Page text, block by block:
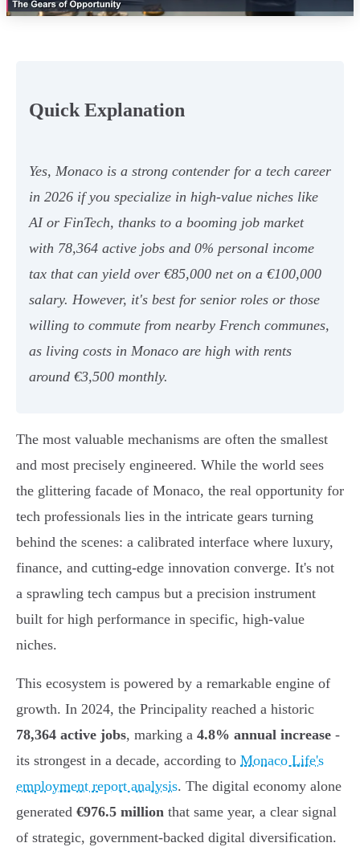
Quick Explanation
Yes, Monaco is a strong contender for a tech career
in 2026 if you specialize in high-value niches like
AI or FinTech, thanks to a booming job market
with 78,364 active jobs and 0% personal income
tax that can yield over €85,000 net on a €100,000
salary. However, it's best for senior roles or those
willing to commute from nearby French communes,
as living costs in Monaco are high with rents
around €3,500 monthly.
The most valuable mechanisms are often the smallest
and most precisely engineered. While the world sees
the glittering facade of Monaco, the real opportunity for
tech professionals lies in the intricate gears turning
behind the scenes: a calibrated interface where luxury,
finance, and cutting-edge innovation converge. It's not
a sprawling tech campus but a precision instrument
built for high performance in specific, high-value
niches.
This ecosystem is powered by a remarkable engine of
growth. In 2024, the Principality reached a historic
78,364 active jobs, marking a 4.8% annual increase -
its strongest in a decade, according to Monaco Life's
employment report analysis. The digital economy alone
generated €976.5 million that same year, a clear signal
of strategic, government-backed digital diversification.